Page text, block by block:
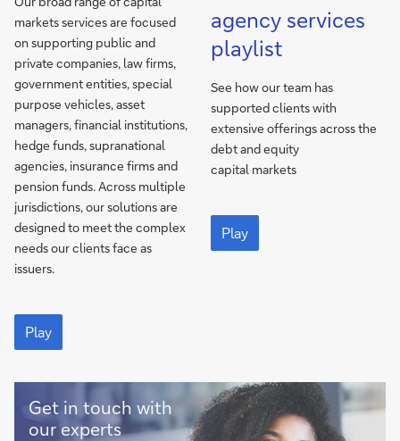
markets services are focused
on supporting public and
private companies, law firms,
government entities, special
purpose vehicles, asset
managers, financial institutions,
hedge funds, supranational
agencies, insurance firms and
pension funds. Across multiple
jurisdictions, our solutions are
designed to meet the complex
needs our clients face as
issuers.
Play
Play
agency services
playlist
See how our team has
supported clients with
extensive offerings across the
debt and equity
capital markets
Deutsche
Bank
is
Play
Get in touch with
our experts